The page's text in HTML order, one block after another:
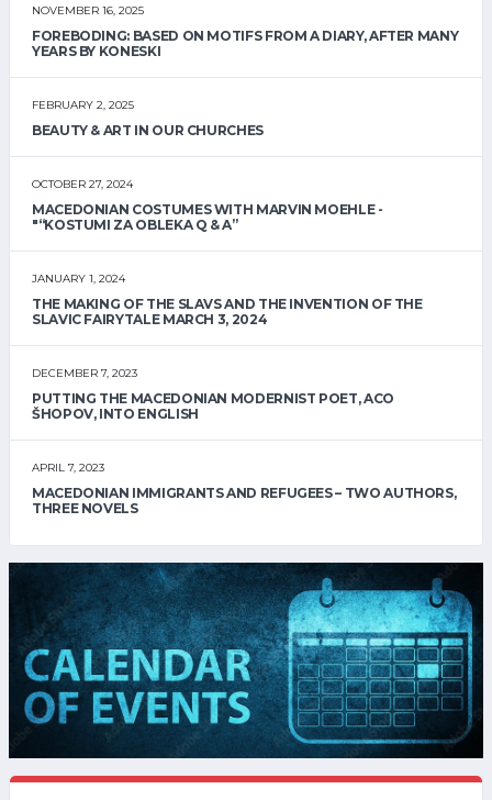
NOVEMBER 16, 2025
FOREBODING: BASED ON MOTIFS FROM A DIARY, AFTER MANY
YEARS BY KONESKI
FEBRUARY 2, 2025
BEAUTY & ART IN OUR CHURCHES
OCTOBER 27, 2024
MACEDONIAN COSTUMES WITH MARVIN MOEHLE -
"“KOSTUMI ZA OBLEKA Q & A”
JANUARY 1, 2024
THE MAKING OF THE SLAVS AND THE INVENTION OF THE
SLAVIC FAIRYTALE MARCH 3, 2024
DECEMBER 7, 2023
PUTTING THE MACEDONIAN MODERNIST POET, ACO
ŠHOPOV, INTO ENGLISH
APRIL 7, 2023
MACEDONIAN IMMIGRANTS AND REFUGEES – TWO AUTHORS,
THREE NOVELS